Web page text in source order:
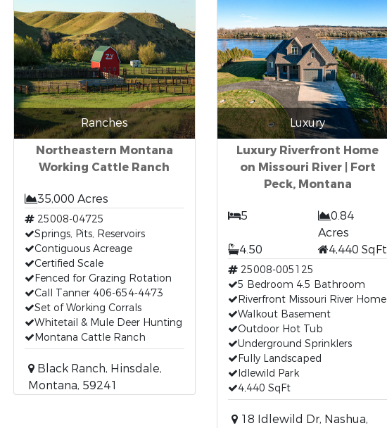
Ranches
Northeastern Montana
Working Cattle Ranch
35,000 Acres
25008-04725
Springs, Pits, Reservoirs
Contiguous Acreage
Certified Scale
Fenced for Grazing Rotation
Call Tanner 406-654-4473
Set of Working Corrals
Whitetail & Mule Deer Hunting
Montana Cattle Ranch
Black Ranch, Hinsdale,
Montana, 59241
Luxury
Luxury Riverfront Home
on Missouri River | Fort
Peck, Montana
5
0.84
Acres
4.50
4,440 SqFt
25008-005125
5 Bedroom 4.5 Bathroom
Riverfront Missouri River Home
Walkout Basement
Outdoor Hot Tub
Underground Sprinklers
Fully Landscaped
Idlewild Park
4,440 SqFt
18 Idlewild Dr, Nashua,